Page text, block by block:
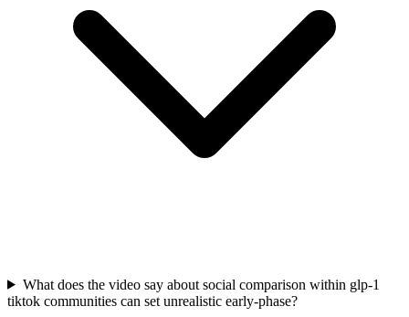
What does the video say about social comparison within glp-1
tiktok communities can set unrealistic early-phase?